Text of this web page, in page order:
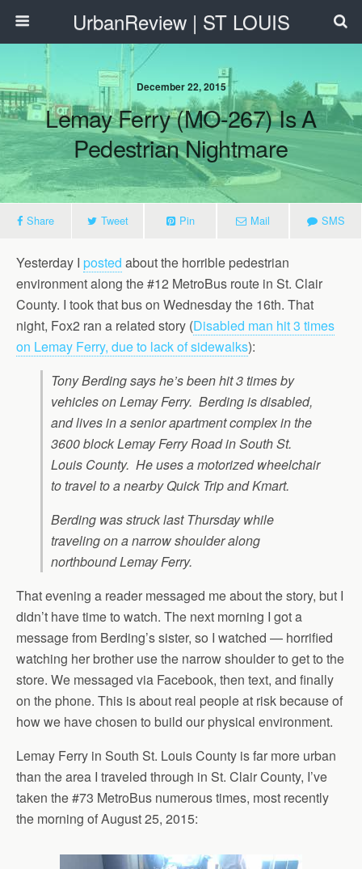
UrbanReview | ST LOUIS
December 22, 2015
Lemay Ferry (MO-267) Is A
Pedestrian Nightmare
Share Tweet Pin Mail SMS
Yesterday I posted about the horrible pedestrian
environment along the #12 MetroBus route in St. Clair
County. I took that bus on Wednesday the 16th. That
night, Fox2 ran a related story (Disabled man hit 3 times
on Lemay Ferry, due to lack of sidewalks):
Tony Berding says he’s been hit 3 times by
vehicles on Lemay Ferry. Berding is disabled,
and lives in a senior apartment complex in the
3600 block Lemay Ferry Road in South St.
Louis County. He uses a motorized wheelchair
to travel to a nearby Quick Trip and Kmart.
Berding was struck last Thursday while
traveling on a narrow shoulder along
northbound Lemay Ferry.
That evening a reader messaged me about the story, but I
didn’t have time to watch. The next morning I got a
message from Berding’s sister, so I watched — horrified
watching her brother use the narrow shoulder to get to the
store. We messaged via Facebook, then text, and finally
on the phone. This is about real people at risk because of
how we have chosen to build our physical environment.
Lemay Ferry in South St. Louis County is far more urban
than the area I traveled through in St. Clair County, I’ve
taken the #73 MetroBus numerous times, most recently
the morning of August 25, 2015: